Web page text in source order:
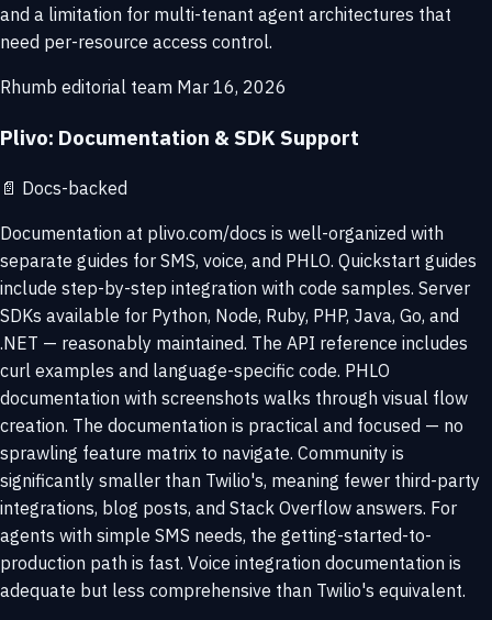
and a limitation for multi-tenant agent architectures that
need per-resource access control.
Rhumb editorial team Mar 16, 2026
Plivo: Documentation & SDK Support
📄 Docs-backed
Documentation at plivo.com/docs is well-organized with
separate guides for SMS, voice, and PHLO. Quickstart guides
include step-by-step integration with code samples. Server
SDKs available for Python, Node, Ruby, PHP, Java, Go, and
.NET — reasonably maintained. The API reference includes
curl examples and language-specific code. PHLO
documentation with screenshots walks through visual flow
creation. The documentation is practical and focused — no
sprawling feature matrix to navigate. Community is
significantly smaller than Twilio's, meaning fewer third-party
integrations, blog posts, and Stack Overflow answers. For
agents with simple SMS needs, the getting-started-to-
production path is fast. Voice integration documentation is
adequate but less comprehensive than Twilio's equivalent.